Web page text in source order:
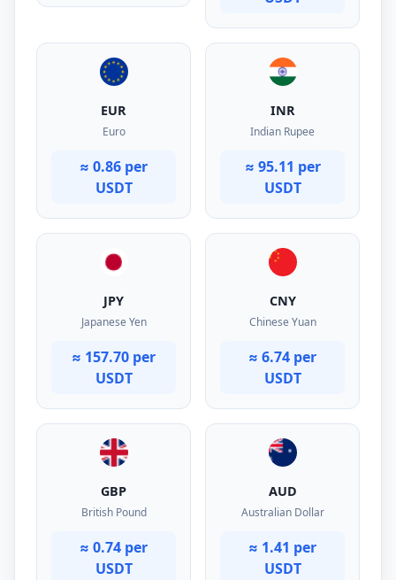
EUR
Euro
≈ 0.86 per
USDT
INR
Indian Rupee
≈ 95.11 per
USDT
JPY
Japanese Yen
≈ 157.70 per
USDT
CNY
Chinese Yuan
≈ 6.74 per
USDT
GBP
British Pound
≈ 0.74 per
USDT
AUD
Australian Dollar
≈ 1.41 per
USDT